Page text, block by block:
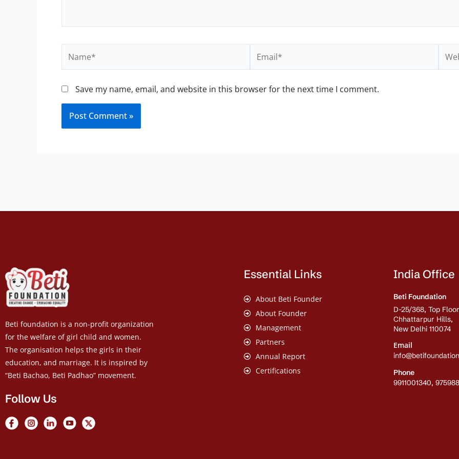
Save my name, email, and website in this browser for the next time I comment.
Beti foundation is a non-profit organization
for the welfare of girl child and women.
The organisation helps the girls in their
education, and marriage. It is inspired by
“Beti Bachao, Beti Padhao” movement.
Follow Us
Essential Links
About Beti Founder
About Founder
Management
Partners
Annual Report
Certifications
India Office
Beti Foundation
D-25/368, Top
Chhattarpur Hills,
New Delhi 110074
Email
Phone
9911001340,